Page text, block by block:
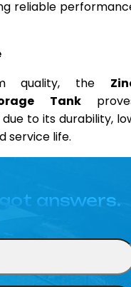
reliable
quality, the
Tank
to its durability,
service life.
answers.